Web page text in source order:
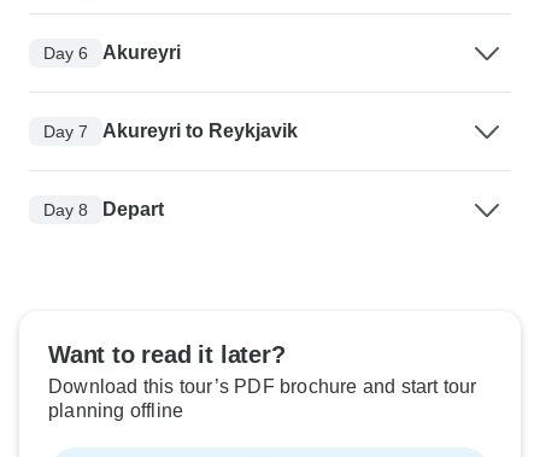
Day 6 Akureyri
Day 7 Akureyri to Reykjavik
Day 8 Depart
Want to read it later?
Download this tour’s PDF brochure and start tour
planning offline